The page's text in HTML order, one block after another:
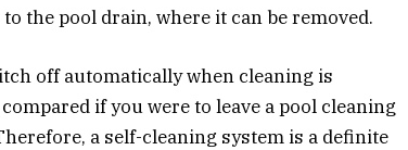
the pool drain, where it can be removed.
off automatically when cleaning is
if you were to leave a pool cleaning
a self-cleaning system is a definite